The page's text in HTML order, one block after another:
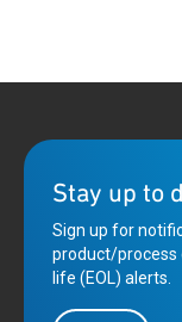
Stay up to
Sign up for
product/process
life (EOL) alerts.